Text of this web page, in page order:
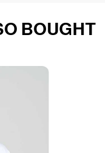
BOUGHT